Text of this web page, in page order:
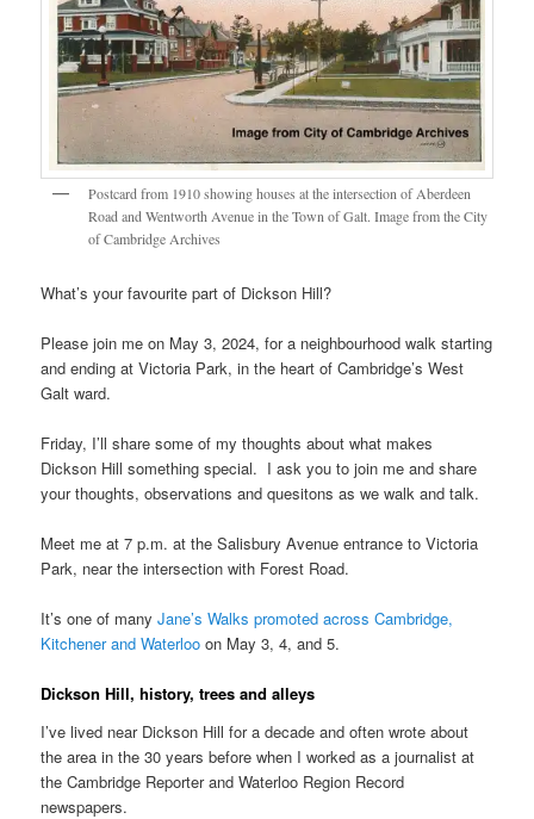
Postcard from 1910 showing houses at the intersection of Aberdeen
Road and Wentworth Avenue in the Town of Galt. Image from the City
of Cambridge Archives
What’s your favourite part of Dickson Hill?
Please join me on May 3, 2024, for a neighbourhood walk starting
and ending at Victoria Park, in the heart of Cambridge’s West
Galt ward.
Friday, I’ll share some of my thoughts about what makes
Dickson Hill something special. I ask you to join me and share
your thoughts, observations and quesitons as we walk and talk.
Meet me at 7 p.m. at the Salisbury Avenue entrance to Victoria
Park, near the intersection with Forest Road.
It’s one of manyJane’s Walks promoted across Cambridge,
Kitchener and Waterloo on May 3, 4, and 5.
Dickson Hill, history, trees and alleys
I’ve lived near Dickson Hill for a decade and often wrote about
the area in the 30 years before when I worked as a journalist at
the Cambridge Reporter and Waterloo Region Record
newspapers.